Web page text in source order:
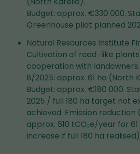
Budget: approx. €330 000.
Greenhouse pilot planned
Natural Resources Institute
Cultivation of reed-like plants
cooperation with
8/2025: approx. 61 ha (North
Budget: approx. €180 000.
2025 / full 180 ha target not
achieved. Emission
approx. 610 tCO₂e/year for
increase if full 180 ha